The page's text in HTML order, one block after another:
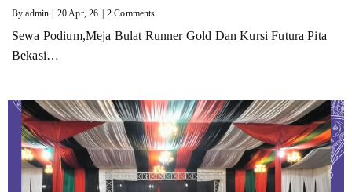
Byadmin | 20 Apr, 26 | 2 Comments
Sewa Podium,Meja Bulat Runner Gold Dan Kursi Futura Pita
Bekasi…